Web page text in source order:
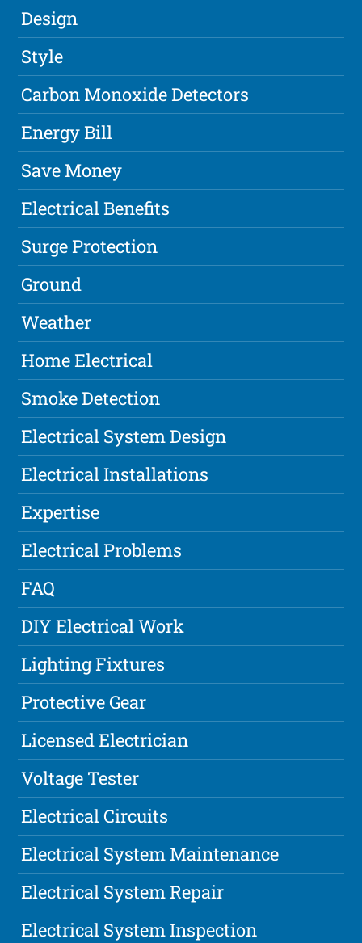
Design
Style
Carbon Monoxide Detectors
Energy Bill
Save Money
Electrical Benefits
Surge Protection
Ground
Weather
Home Electrical
Smoke Detection
Electrical System Design
Electrical Installations
Expertise
Electrical Problems
FAQ
DIY Electrical Work
Lighting Fixtures
Protective Gear
Licensed Electrician
Voltage Tester
Electrical Circuits
Electrical System Maintenance
Electrical System Repair
Electrical System Inspection